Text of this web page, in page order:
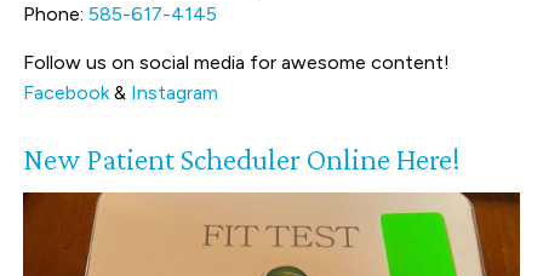
Phone:585-617-4145
Follow us on social media for awesome content!
Facebook& Instagram
New Patient Scheduler Online Here!